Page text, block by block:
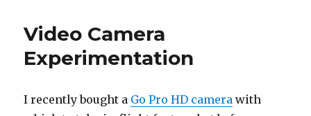
Video Camera
Experimentation
I recently bought a Go Pro HD camera with